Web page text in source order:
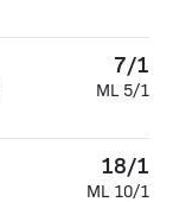
7/1
ML 5/1
18/1
ML 10/1